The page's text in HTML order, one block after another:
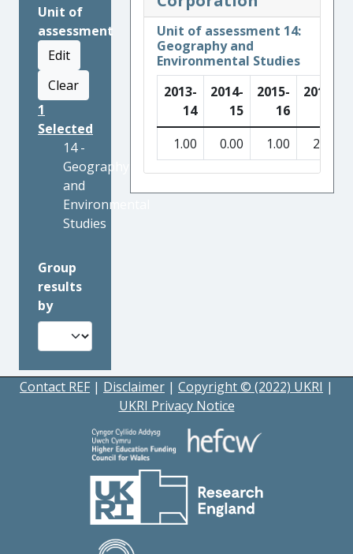
Unit of
assessment
Edit
Clear
1
Selected
14 -
Geography
and
Environmental
Studies
Group
results
by
Unit of assessment 14:
Geography and
Environmental Studies
2013-
14
2014-
15
2015-
16
2016-
1.00 0.00 1.00 2.00
Contact REF | Disclaimer | Copyright © (2022) UKRI |
UKRI Privacy Notice